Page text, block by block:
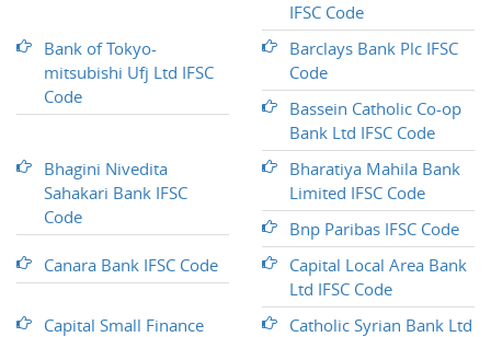
IFSC Code
Bank of Tokyo-
mitsubishi Ufj Ltd IFSC
Code
Barclays Bank Plc IFSC
Code
Bassein Catholic Co-op
Bank Ltd IFSC Code
Bhagini Nivedita
Sahakari Bank IFSC
Code
Bharatiya Mahila Bank
Limited IFSC Code
Bnp Paribas IFSC Code
Canara Bank IFSC Code
Capital Local Area Bank
Ltd IFSC Code
Capital Small Finance
Catholic Syrian Bank Ltd